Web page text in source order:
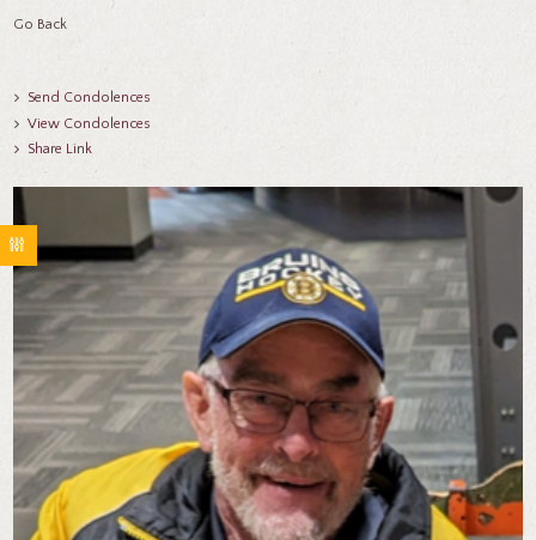
Go Back
Send Condolences
View Condolences
Share Link